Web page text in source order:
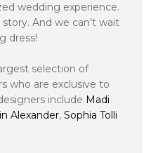
wedding experience.
And we can’t wait
dress!
selection of
who are exclusive to
include Madi
Alexander, Sophia Tolli